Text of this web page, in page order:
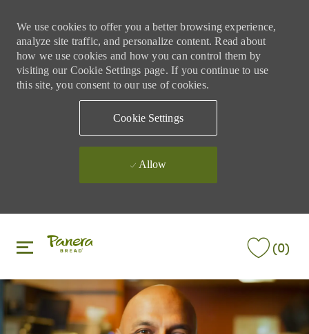
We use cookies to offer you a better browsing experience,
analyze site traffic, and personalize content. Read about
how we use cookies and how you can control them by
visiting our Cookie Settings page. If you continue to use
this site, you consent to our use of cookies.
Cookie Settings
Allow
(0)